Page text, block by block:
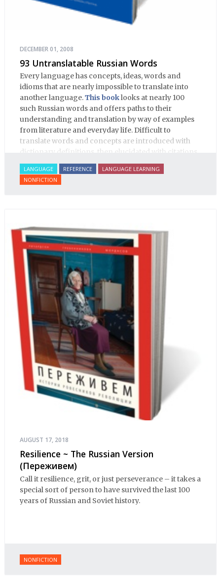
DECEMBER 01, 2008
93 Untranslatable Russian Words
Every language has concepts, ideas, words and
idioms that are nearly impossible to translate into
another language.This booklooks at nearly 100
such Russian words and offers paths to their
understanding and translation by way of examples
from literature and everyday life. Difficult to
translate words and concepts are introduced with
dictionary definitions, then elucidated with citations
from literature, speech and prose, helping the
student of Russian comprehend the word/concept in
context.
LANGUAGE REFERENCE
LANGUAGE LEARNING
NONFICTION
AUGUST 17, 2018
Resilience ~ The Russian Version
(Переживем)
Call it resilience, grit, or just perseverance – it takes a
special sort of person to have survived the last 100
years of Russian and Soviet history.
NONFICTION